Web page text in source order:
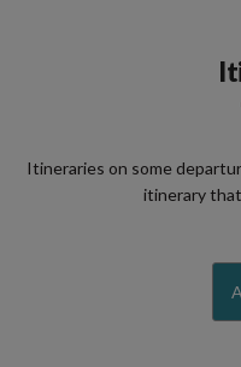
Itineraries on some
itinerary